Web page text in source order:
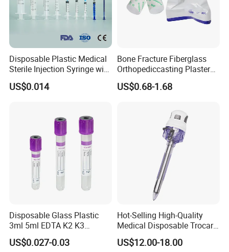
Disposable Plastic Medical
Sterile Injection Syringe with
3 Part 1ml-150ml Luer
Slip/Luer Lock for Single
US$0.014
Bone Fracture Fiberglass
Orthopediccasting Plaster
Tape for Arm and Leg
Waterproof Tape
US$0.68-1.68
Disposable Glass Plastic
3ml 5ml EDTA K2 K3
Vacuum Blood Collection
Tube
US$0.027-0.03
Hot-Selling High-Quality
Medical Disposable Trocar
for Endo Use
US$12.00-18.00